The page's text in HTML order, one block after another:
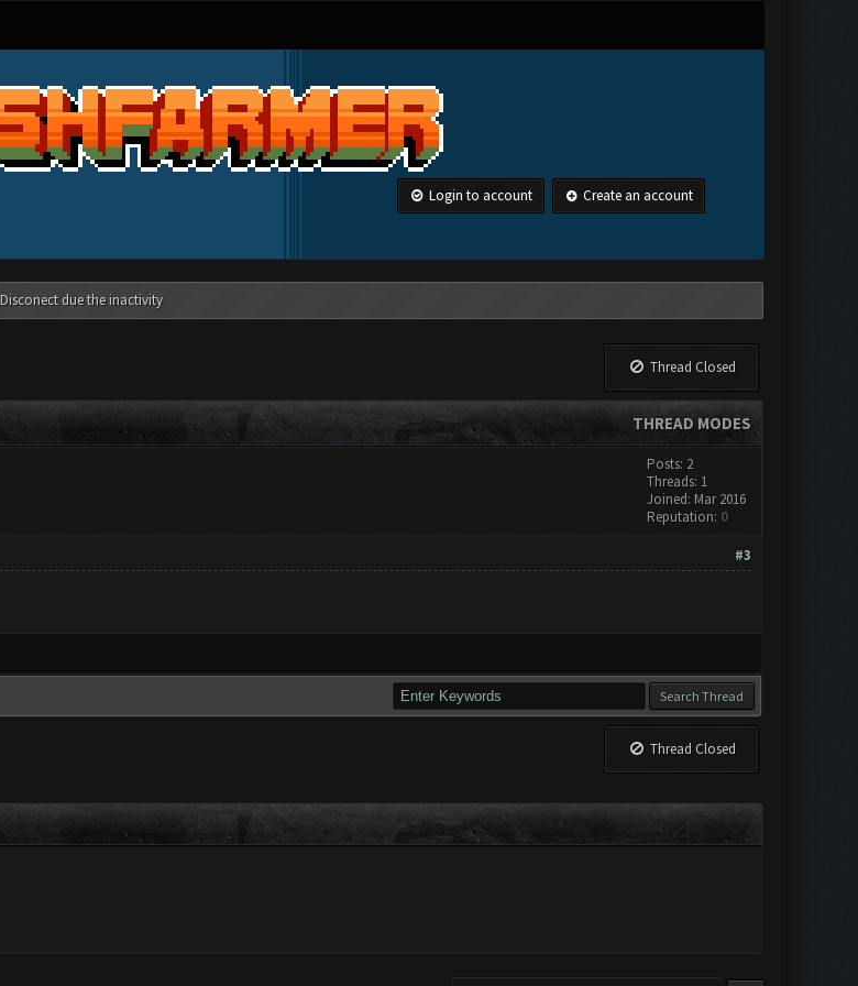
Login to account Create an account
Disconect due the inactivity
Thread Closed
THREAD MODES
Posts: 2
Threads: 1
Joined: Mar 2016
Reputation: 0
#3
Thread Closed